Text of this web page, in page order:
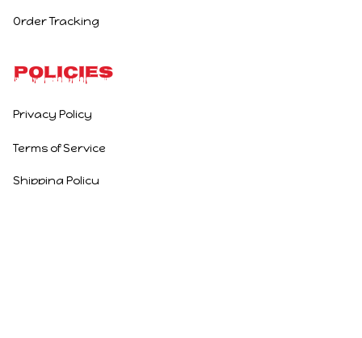
Order Tracking
Policies
Privacy Policy
Terms of Service
Shipping Policy